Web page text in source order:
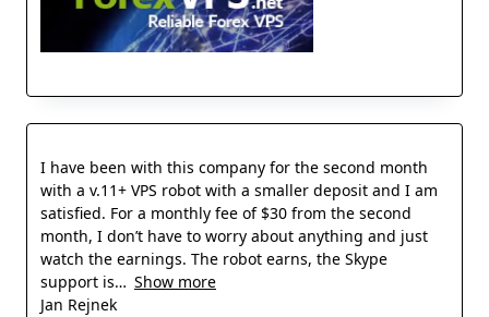
I have been with this company for the second month
with a v.11+ VPS robot with a smaller deposit and I am
satisfied. For a monthly fee of $30 from the second
month, I don’t have to worry about anything and just
watch the earnings. The robot earns, the Skype
support is
Show more
Jan Rejnek